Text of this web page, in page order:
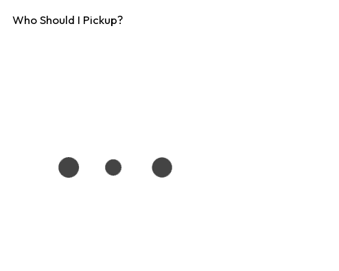
Who Should I Pickup?